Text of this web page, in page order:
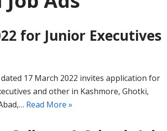
for Junior Executives
17 March 2022 invites application for
and other in Kashmore, Ghotki,
Read More »